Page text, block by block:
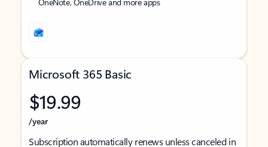
Microsoft 365 Basic
$19.99
/year
Subscription automatically renews unless canceled in